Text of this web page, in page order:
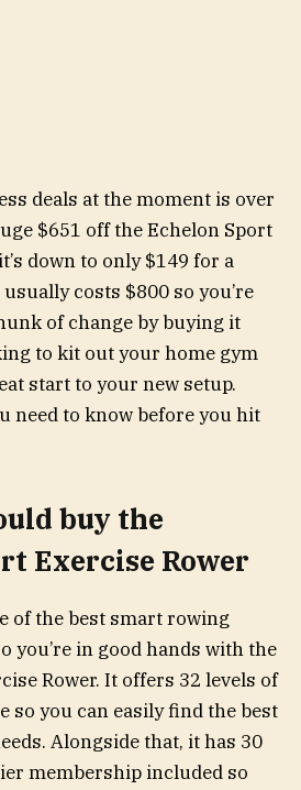
deals at the moment is over
$651 off the Echelon Sport
down to only $149 for a
costs $800 so you’re
of change by buying it
to kit out your home gym
start to your new setup.
need to know before you hit
buy the
Exercise Rower
of the best smart rowing
you’re in good hands with the
Rower. It offers 32 levels of
so you can easily find the best
Alongside that, it has 30
membership included so